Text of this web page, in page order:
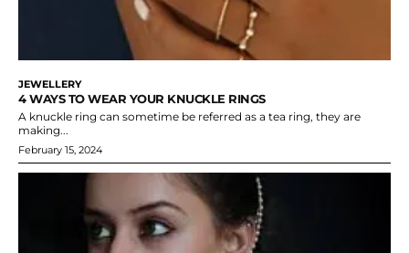
JEWELLERY
4 WAYS TO WEAR YOUR KNUCKLE RINGS
A knuckle ring can sometime be referred as a tea ring, they are
making...
February 15, 2024